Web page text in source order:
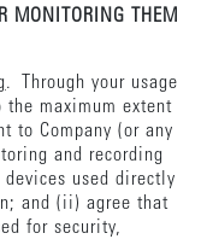
MONITORING THEM
. Through your usage
maximum extent
to Company (or any
and recording
used directly
and (ii) agree that
for security,